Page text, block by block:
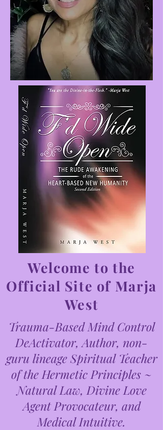
Welcome to the
Official Site of Marja
West
Trauma-Based Mind Control
DeActivator, Author, non-
guru lineage Spiritual Teacher
of the Hermetic Principles ~
Natural Law, Divine Love
Agent Provocateur, and
Medical Intuitive.